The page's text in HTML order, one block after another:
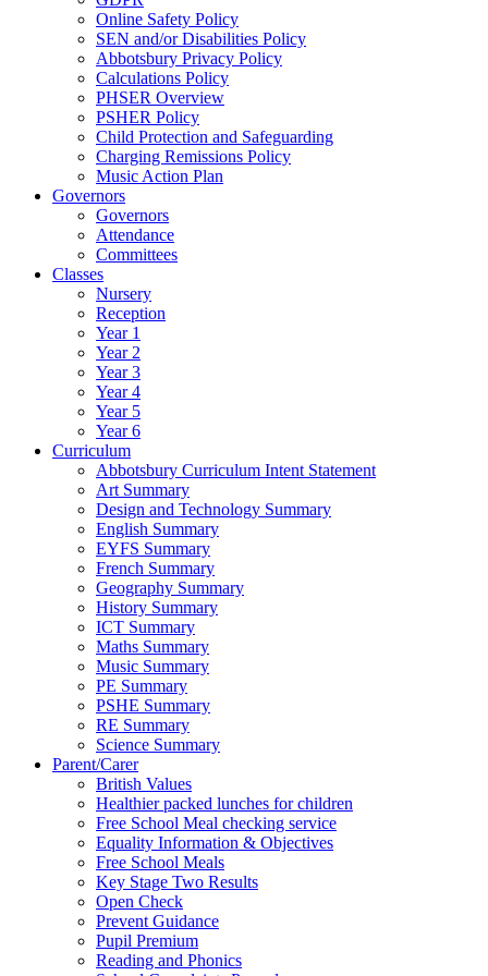
Online Safety Policy
SEN and/or Disabilities Policy
Abbotsbury Privacy Policy
Calculations Policy
PHSER Overview
PSHER Policy
Child Protection and Safeguarding
Charging Remissions Policy
Music Action Plan
Governors
Governors
Attendance
Committees
Classes
Nursery
Reception
Year 1
Year 2
Year 3
Year 4
Year 5
Year 6
Curriculum
Abbotsbury Curriculum Intent Statement
Art Summary
Design and Technology Summary
English Summary
EYFS Summary
French Summary
Geography Summary
History Summary
ICT Summary
Maths Summary
Music Summary
PE Summary
PSHE Summary
RE Summary
Science Summary
Parent/Carer
British Values
Healthier packed lunches for children
Free School Meal checking service
Equality Information & Objectives
Free School Meals
Key Stage Two Results
Open Check
Prevent Guidance
Pupil Premium
Reading and Phonics